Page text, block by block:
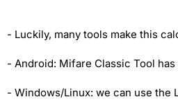
- Luckily, many tools make this
- Android: Mifare Classic Tool
- Windows/Linux: we can use the